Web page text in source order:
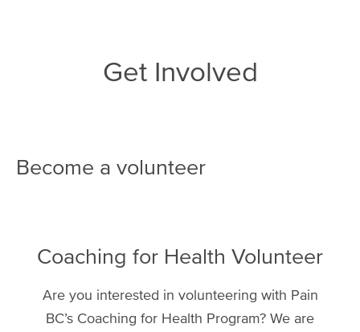
Get Involved
Become a volunteer
Coaching for Health Volunteer
Are you interested in volunteering with Pain
BC’s Coaching for Health Program? We are